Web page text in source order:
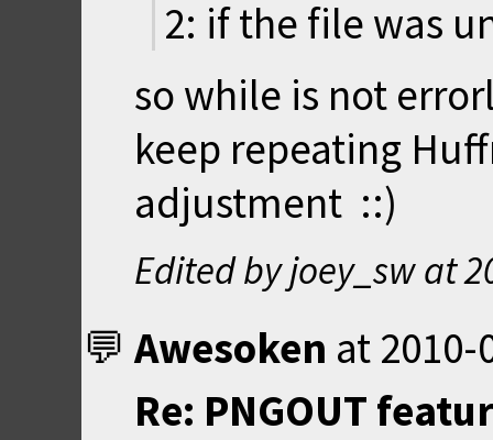
2: if the file was
so while is not
keep repeating
adjustment ::)
Edited by joey_sw at
Awesoken at 2010-
Re: PNGOUT